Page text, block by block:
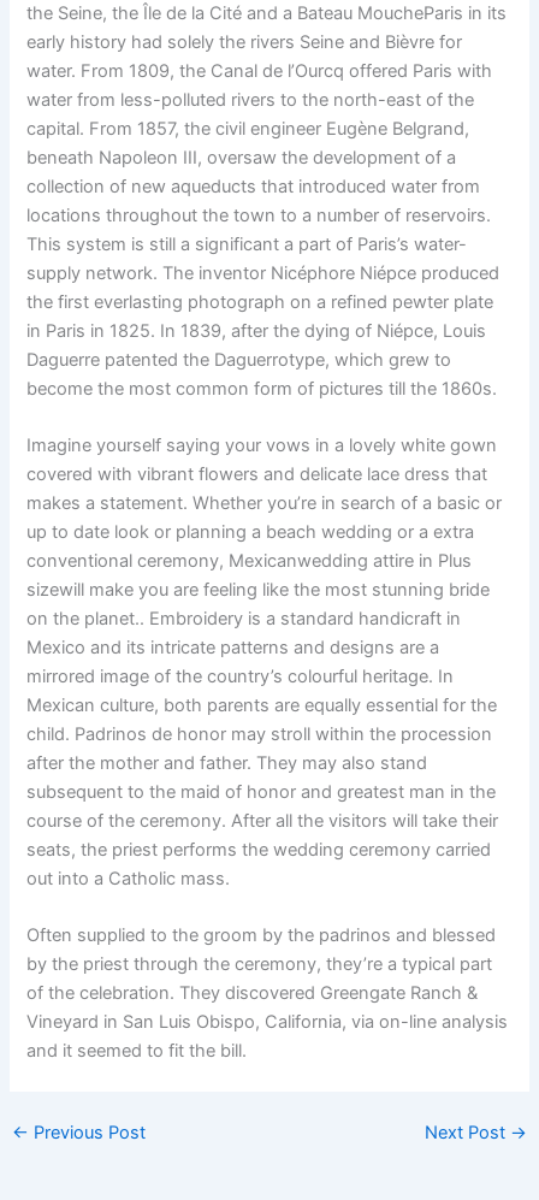
the Seine, the Île de la Cité and a Bateau MoucheParis in its
early history had solely the rivers Seine and Bièvre for
water. From 1809, the Canal de l’Ourcq offered Paris with
water from less-polluted rivers to the north-east of the
capital. From 1857, the civil engineer Eugène Belgrand,
beneath Napoleon III, oversaw the development of a
collection of new aqueducts that introduced water from
locations throughout the town to a number of reservoirs.
This system is still a significant a part of Paris’s water-
supply network. The inventor Nicéphore Niépce produced
the first everlasting photograph on a refined pewter plate
in Paris in 1825. In 1839, after the dying of Niépce, Louis
Daguerre patented the Daguerrotype, which grew to
become the most common form of pictures till the 1860s.
Imagine yourself saying your vows in a lovely white gown
covered with vibrant flowers and delicate lace dress that
makes a statement. Whether you’re in search of a basic or
up to date look or planning a beach wedding or a extra
conventional ceremony, Mexicanwedding attire in Plus
sizewill make you are feeling like the most stunning bride
on the planet.. Embroidery is a standard handicraft in
Mexico and its intricate patterns and designs are a
mirrored image of the country’s colourful heritage. In
Mexican culture, both parents are equally essential for the
child. Padrinos de honor may stroll within the procession
after the mother and father. They may also stand
subsequent to the maid of honor and greatest man in the
course of the ceremony. After all the visitors will take their
seats, the priest performs the wedding ceremony carried
out into a Catholic mass.
Often supplied to the groom by the padrinos and blessed
by the priest through the ceremony, they’re a typical part
of the celebration. They discovered Greengate Ranch &
Vineyard in San Luis Obispo, California, via on-line analysis
and it seemed to fit the bill.
← Previous Post Next Post →